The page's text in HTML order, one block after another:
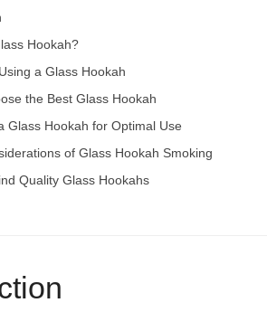
Hookah?
a Glass Hookah
the Best Glass Hookah
Glass Hookah for Optimal Use
of Glass Hookah Smoking
Quality Glass Hookahs